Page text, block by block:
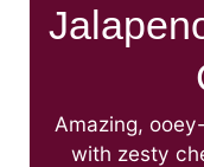
Amazing,
with zesty